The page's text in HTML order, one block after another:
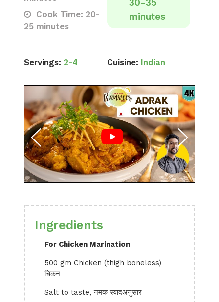
Cook Time: 20-
25 minutes
30-35
minutes
Servings: 2-4 Cuisine: Indian
Ingredients
For Chicken Marination
500 gm Chicken (thigh boneless)
चिकन
Salt to taste, नमक स्वादअनुसार